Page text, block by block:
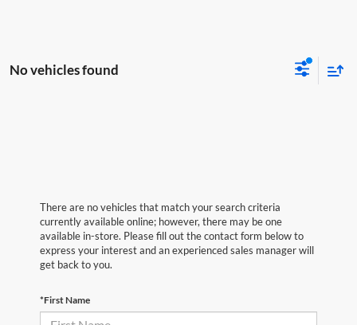
No vehicles found
There are no vehicles that match your search criteria
currently available online; however, there may be one
available in-store. Please fill out the contact form below to
express your interest and an experienced sales manager will
get back to you.
*First Name